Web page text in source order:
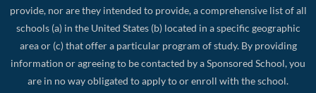
provide, nor are they intended to provide, a comprehensive list of all
schools (a) in the United States (b) located in a specific geographic
area or (c) that offer a particular program of study. By providing
information or agreeing to be contacted by a Sponsored School, you
are in no way obligated to apply to or enroll with the school.